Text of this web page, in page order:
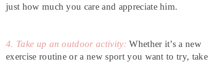
just how much you care and appreciate him.
4. Take up an outdoor activity:Whether it’s a new
exercise routine or a new sport you want to try, take